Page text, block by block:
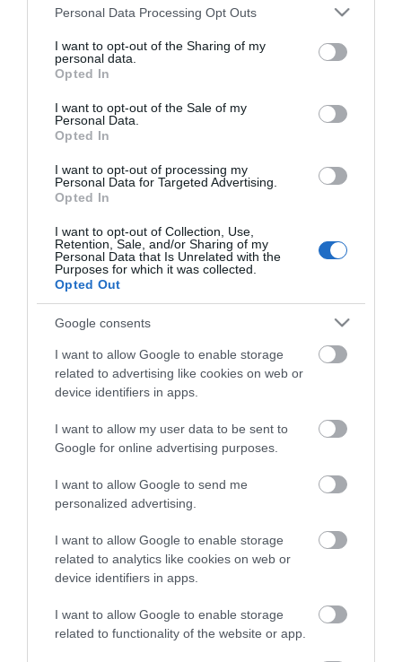
Please note that this website/app uses one or more Google
not limited to your visit or usage behaviour. You may click to
grant or deny consent to Google and its third-party tags to
use your data for below specified purposes in below Google
consent section.
Personal Data Processing Opt Outs
I want to opt-out of the Sharing of my
personal data.
Opted In
I want to opt-out of the Sale of my
Personal Data.
Opted In
I want to opt-out of processing my
Personal Data for Targeted Advertising.
Opted In
I want to opt-out of Collection, Use,
Retention, Sale, and/or Sharing of my
Personal Data that Is Unrelated with the
Purposes for which it was collected.
Opted Out
Google consents
I want to allow Google to enable storage
related to advertising like cookies on web or
device identifiers in apps.
I want to allow my user data to be sent to
Google for online advertising purposes.
I want to allow Google to send me
personalized advertising.
I want to allow Google to enable storage
related to analytics like cookies on web or
device identifiers in apps.
I want to allow Google to enable storage
related to functionality of the website or app.
+ΚΑΛΆΘΙ
ΠΕΡΙΓΡΑΦΗ
ΧΑΡΑΚΤΗΡΙΣΤΙΚΑ
Ο ενισχυτής AP1 D σχεδιάστηκε για να υποστηρίζει ένα
υπογούφερ και είναι η ιδανική επέκταση του bit AP8.9
και του AP4.9 bit. Στα 2 Ohms είναι σταθερό και μπορεί
να τροφοδοτήσει ισχύ 540 W με εξαιρετικά συμπαγή
μέγεθος. Με το σύστημα πονταρίσματος APTK 3
AP1 D και η εξοικονόμηση χώρου χωρίς κανένα
πρόβλημα υπερθέρμανσης.